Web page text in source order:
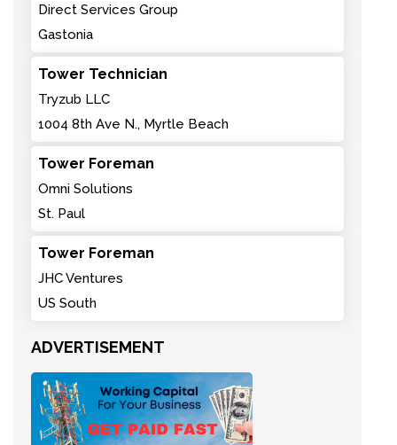
Direct Services Group
Gastonia
Tower Technician
Tryzub LLC
1004 8th Ave N., Myrtle Beach
Tower Foreman
Omni Solutions
St. Paul
Tower Foreman
JHC Ventures
US South
ADVERTISEMENT